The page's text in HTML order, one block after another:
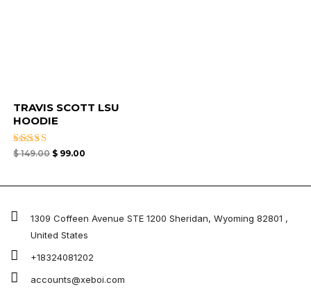
TRAVIS SCOTT LSU
HOODIE
Rated
$149.00 $99.00
1309 Coffeen Avenue STE 1200 Sheridan, Wyoming 82801 ,
United States
+18324081202
accounts@xeboi.com